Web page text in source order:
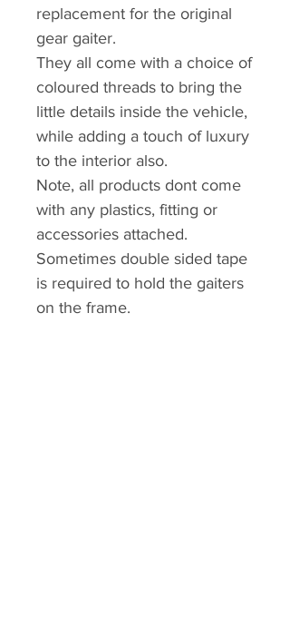
replacement for the original
gear gaiter.
They all come with a choice of
coloured threads to bring the
little details inside the vehicle,
while adding a touch of luxury
to the interior also.
Note, all products dont come
with any plastics, fitting or
accessories attached.
Sometimes double sided tape
is required to hold the gaiters
on the frame.